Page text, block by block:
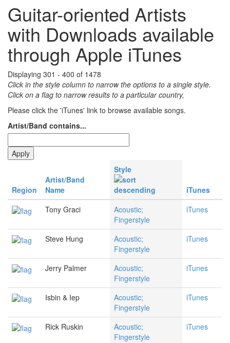
Guitar-oriented Artists
with Downloads available
through Apple iTunes
Displaying 301 - 400 of 1478
Click in the style column to narrow the options to a single style.
Click on a flag to narrow results to a partlcular country,
Please click the 'iTunes' link to browse available songs.
Artist/Band contains...
Region
Artist/Band
Name
Style
iTunes
Tony Graci
Acoustic;
Fingerstyle
iTunes
Steve Hung
Acoustic;
Fingerstyle
iTunes
Jerry Palmer
Acoustic;
Fingerstyle
iTunes
Isbin & Iep
Acoustic;
Fingerstyle
iTunes
Rick Ruskin
Acoustic;
Fingerstyle
iTunes